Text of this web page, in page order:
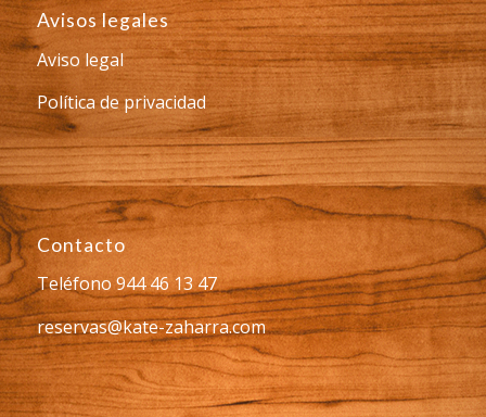
Avisos legales
Aviso legal
Política de privacidad
Contacto
Teléfono 944 46 13 47
reservas@kate-zaharra.com